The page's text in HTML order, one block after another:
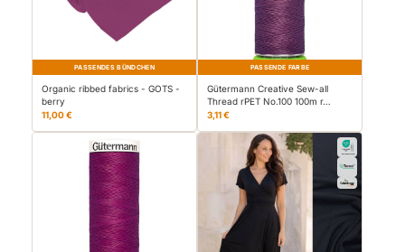
PASSENDES BÜNDCHEN
Organic ribbed fabrics - GOTS -
berry
11,00 €
PASSENDE FARBE
Gütermann Creative Sew-all
Thread rPET No.100 100m r…
3,11 €